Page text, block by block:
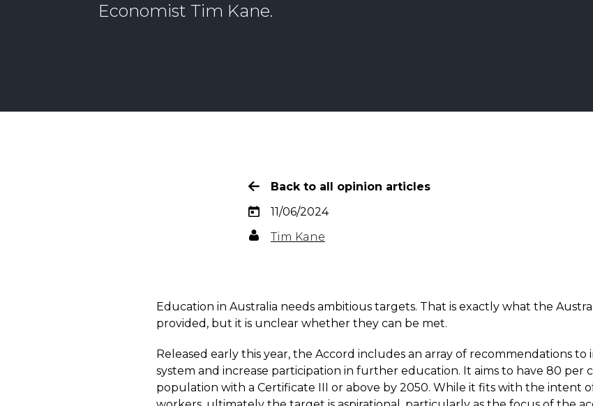
Economist Tim Kane.
Back to all opinion articles
11/06/2024
Tim Kane
Education in Australia needs ambitious targets. That is exactly what the
provided, but it is unclear whether they can be met.
Released early this year, the Accord includes an array of recommendations
system and increase participation in further education. It aims to have 80 per
population with a Certificate III or above by 2050. While it fits with the intent